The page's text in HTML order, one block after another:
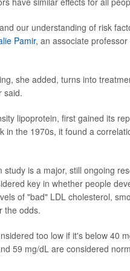
our understanding of risk
Pamir, an associate
she added, turns into
said.
lipoprotein, first gained its
in the 1970s, it found a
study is a major, still ongoing
key in whether people
of "bad" LDL cholesterol,
the odds.
too low if it's below 40
59 mg/dL are considered